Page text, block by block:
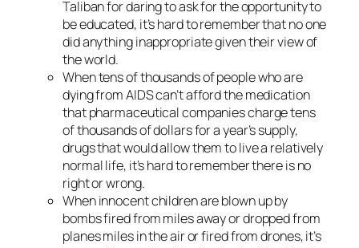
Taliban for daring to ask for the opportunity to
be educated, it’s hard to remember that no one
did anything inappropriate given their view of
the world.
When tens of thousands of people who are
dying from AIDS can’t afford the medication
that pharmaceutical companies charge tens
of thousands of dollars for a year’s supply,
drugs that would allow them to live a relatively
normal life, it’s hard to remember there is no
right or wrong.
When innocent children are blown up by
bombs fired from miles away or dropped from
planes miles in the air or fired from drones, it’s